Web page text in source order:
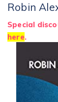
Robin
Special
here.